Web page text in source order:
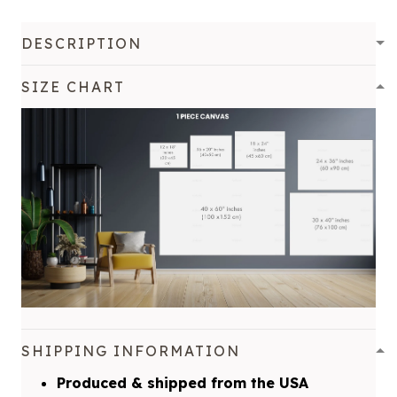
DESCRIPTION
SIZE CHART
SHIPPING INFORMATION
Produced & shipped from the USA